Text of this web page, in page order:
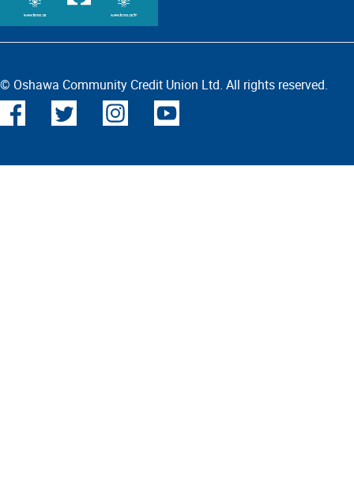
© Oshawa Community Credit Union Ltd. All rights reserved.